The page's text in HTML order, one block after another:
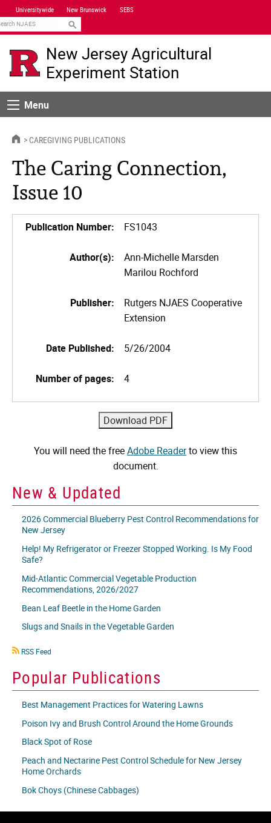
Skip
Navigation
Universitywide New Brunswick SEBS
New Jersey Agricultural
Experiment Station
MenuMenu
HOMECAREGIVING PUBLICATIONS
The Caring Connection,
Issue 10
Publication Number: FS1043
Author(s):
Ann-Michelle Marsden
Marilou Rochford
Publisher:
Rutgers NJAES Cooperative
Extension
Date Published: 5/26/2004
Number of pages: 4
You will need the freeAdobe Readerto view this
document.
New & Updated
2026 Commercial Blueberry Pest Control Recommendations for
New Jersey
Help! My Refrigerator or Freezer Stopped Working. Is My Food
Safe?
Mid-Atlantic Commercial Vegetable Production
Recommendations, 2026/2027
Bean Leaf Beetle in the Home Garden
Slugs and Snails in the Vegetable Garden
RSS
RSS Feed
Popular Publications
Best Management Practices for Watering Lawns
Poison Ivy and Brush Control Around the Home Grounds
Black Spot of Rose
Peach and Nectarine Pest Control Schedule for New Jersey
Home Orchards
Bok Choys (Chinese Cabbages)